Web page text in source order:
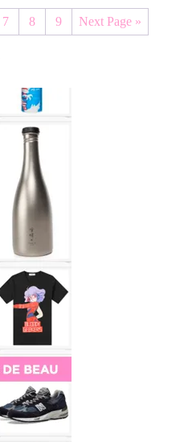
7 8 9 Next Page »